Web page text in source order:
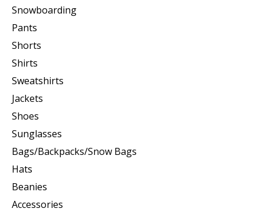
Snowboarding
Pants
Shorts
Shirts
Sweatshirts
Jackets
Shoes
Sunglasses
Bags/Backpacks/Snow Bags
Hats
Beanies
Accessories